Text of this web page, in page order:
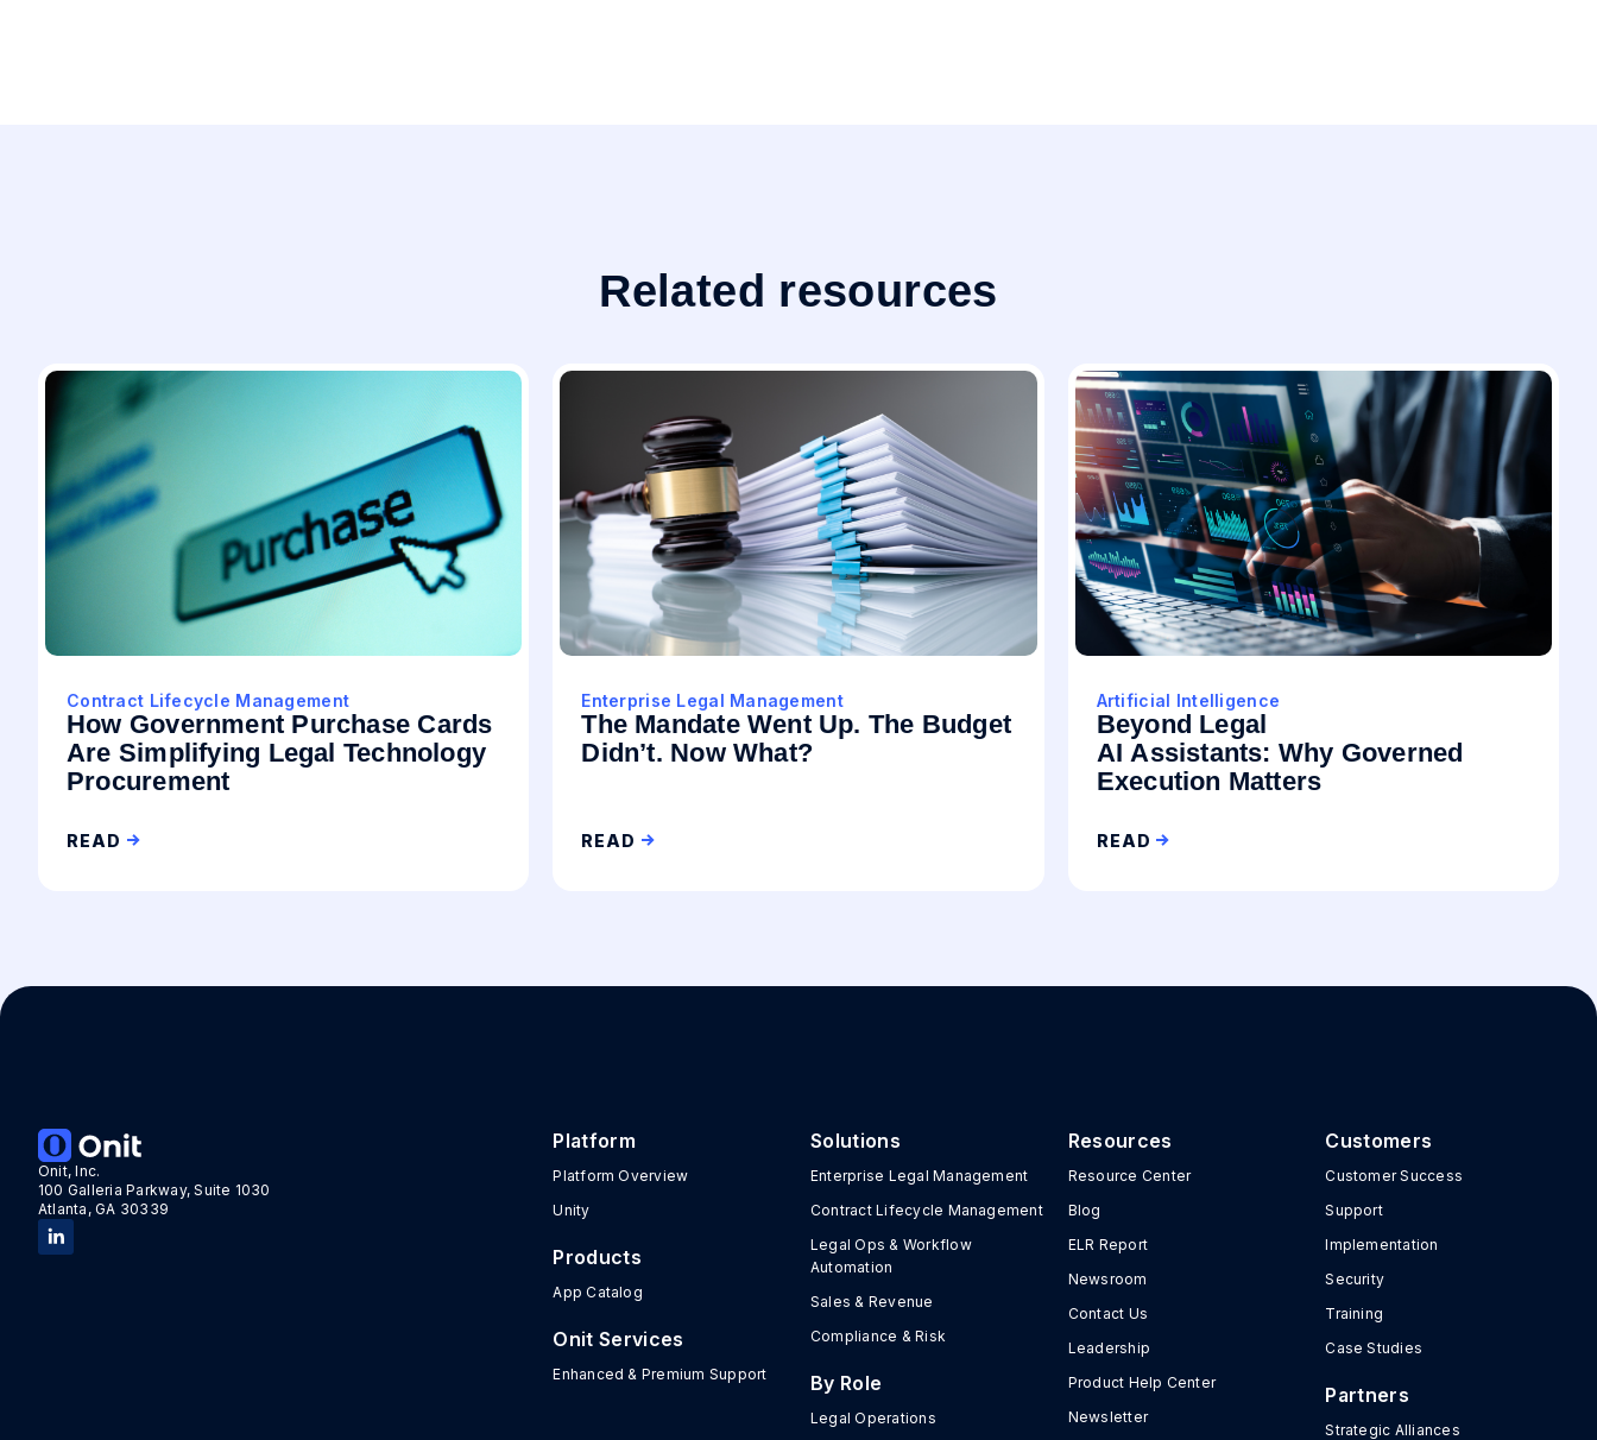
Related resources
Contract Lifecycle Management
How Government Purchase Cards
Are Simplifying Legal Technology
Procurement
READ
Enterprise Legal Management
The Mandate Went Up. The Budget
Didn’t. Now What?
READ
Artificial Intelligence
Beyond Legal
AI Assistants: Why Governed
Execution Matters
READ
Onit, Inc.
100 Galleria Parkway, Suite 1030
Atlanta, GA 30339
Platform
Platform Overview
Unity
Products
App Catalog
Onit Services
Enhanced & Premium Support
Solutions
Enterprise Legal Management
Contract Lifecycle Management
Legal Ops & Workflow
Automation
Sales & Revenue
Compliance & Risk
By Role
Legal Operations
Resources
Resource Center
Blog
ELR Report
Newsroom
Contact Us
Leadership
Product Help Center
Newsletter
Customers
Customer Success
Support
Implementation
Security
Training
Case Studies
Partners
Strategic Alliances